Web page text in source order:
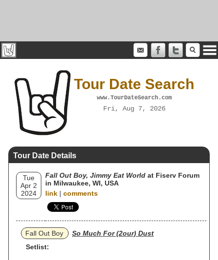
Tour Date Search
www.TourDateSearch.com
Fri, Aug 7, 2026
Tour Date Details
Tue
Apr 2
2024
Fall Out Boy, Jimmy Eat World at Fiserv Forum
in Milwaukee, WI, USA
link | comments
Fall Out Boy
So Much For (2our) Dust
Setlist: